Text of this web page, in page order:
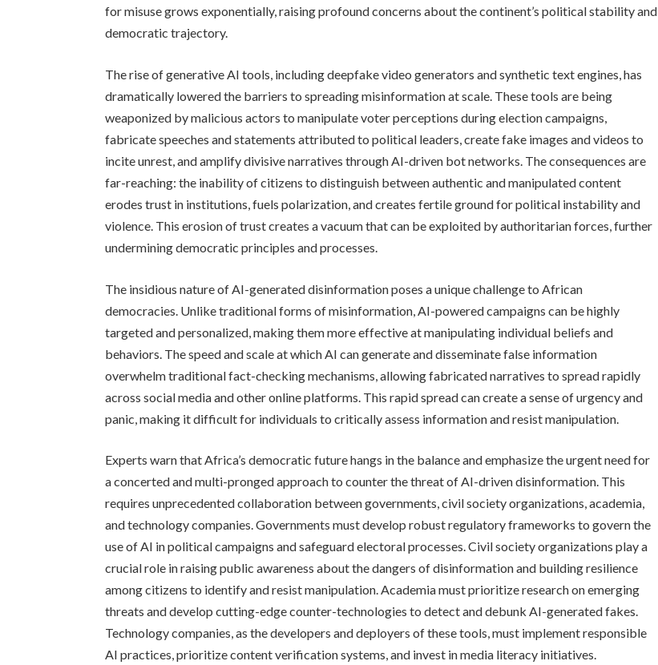
for misuse grows exponentially, raising profound concerns about the continent’s political stability and
democratic trajectory.
The rise of generative AI tools, including deepfake video generators and synthetic text engines, has
dramatically lowered the barriers to spreading misinformation at scale. These tools are being
weaponized by malicious actors to manipulate voter perceptions during election campaigns,
fabricate speeches and statements attributed to political leaders, create fake images and videos to
incite unrest, and amplify divisive narratives through AI-driven bot networks. The consequences are
far-reaching: the inability of citizens to distinguish between authentic and manipulated content
erodes trust in institutions, fuels polarization, and creates fertile ground for political instability and
violence. This erosion of trust creates a vacuum that can be exploited by authoritarian forces, further
undermining democratic principles and processes.
The insidious nature of AI-generated disinformation poses a unique challenge to African
democracies. Unlike traditional forms of misinformation, AI-powered campaigns can be highly
targeted and personalized, making them more effective at manipulating individual beliefs and
behaviors. The speed and scale at which AI can generate and disseminate false information
overwhelm traditional fact-checking mechanisms, allowing fabricated narratives to spread rapidly
across social media and other online platforms. This rapid spread can create a sense of urgency and
panic, making it difficult for individuals to critically assess information and resist manipulation.
Experts warn that Africa’s democratic future hangs in the balance and emphasize the urgent need for
a concerted and multi-pronged approach to counter the threat of AI-driven disinformation. This
requires unprecedented collaboration between governments, civil society organizations, academia,
and technology companies. Governments must develop robust regulatory frameworks to govern the
use of AI in political campaigns and safeguard electoral processes. Civil society organizations play a
crucial role in raising public awareness about the dangers of disinformation and building resilience
among citizens to identify and resist manipulation. Academia must prioritize research on emerging
threats and develop cutting-edge counter-technologies to detect and debunk AI-generated fakes.
Technology companies, as the developers and deployers of these tools, must implement responsible
AI practices, prioritize content verification systems, and invest in media literacy initiatives.